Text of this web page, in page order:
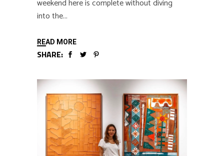
weekend here is complete without diving
into the
READ MORE
SHARE: